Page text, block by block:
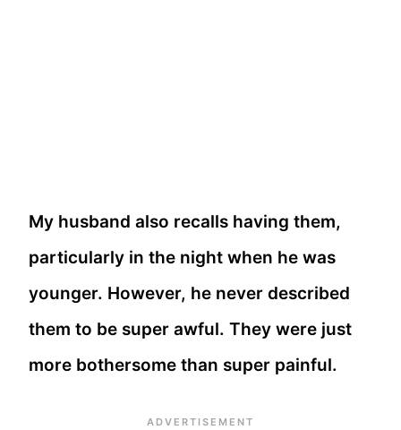
My husband also recalls having them,
particularly in the night when he was
younger. However, he never described
them to be super awful. They were just
more bothersome than super painful.